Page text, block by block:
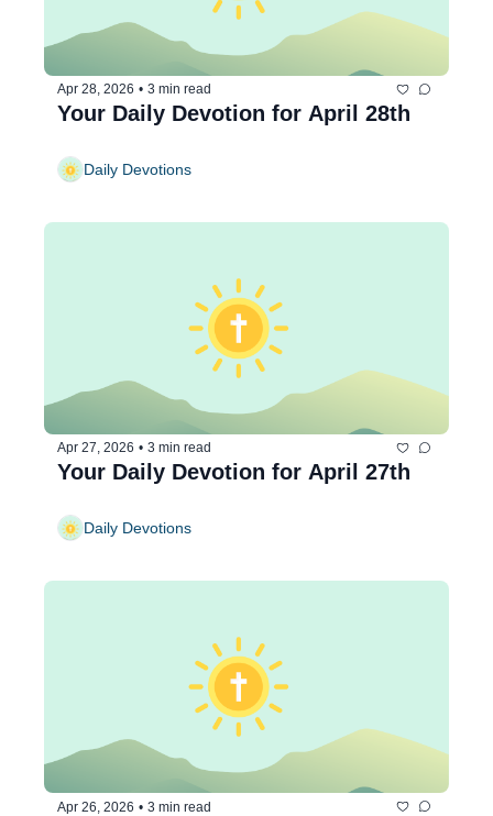
Apr 28, 2026 • 3 min read
Your Daily Devotion for April 28th
Daily Devotions
Apr 27, 2026 • 3 min read
Your Daily Devotion for April 27th
Daily Devotions
Apr 26, 2026 • 3 min read